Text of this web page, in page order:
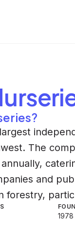
The
and
forestry,
1978